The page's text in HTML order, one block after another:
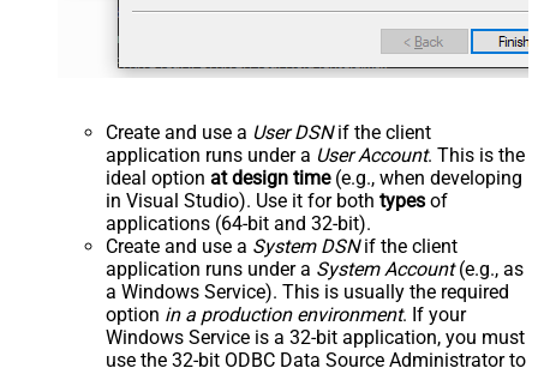
Create and use a User DSNif the client
application runs under a User Account. This is the
ideal option at design time(e.g., when developing
in Visual Studio). Use it for both types of
applications (64-bit and 32-bit).
Create and use a System DSNif the client
application runs under a System Account(e.g., as
a Windows Service). This is usually the required
option in a production environment. If your
Windows Service is a 32-bit application, you must
use the 32-bit ODBC Data Source Administrator to